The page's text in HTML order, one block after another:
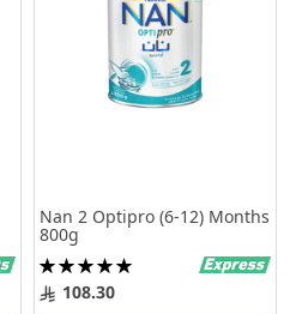
Nan 2 Optipro (6-12) Months
800g
Rating:
100%108.30